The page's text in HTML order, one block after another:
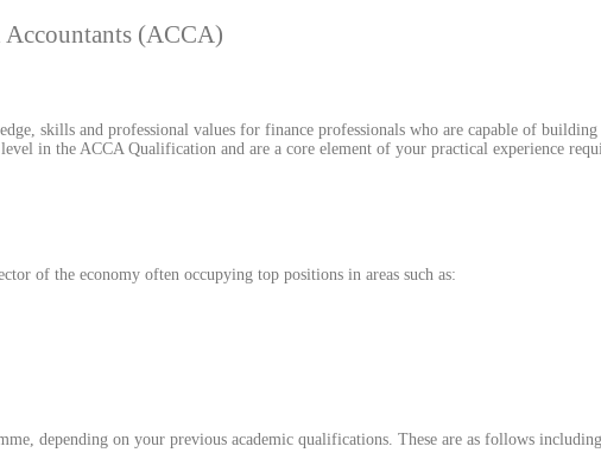
(ACCA)
skills and professional values for finance professionals who are capable of
in the ACCA Qualification and are a core element of your practical experience
of the economy often occupying top positions in areas such as:
depending on your previous academic qualifications. These are as follows